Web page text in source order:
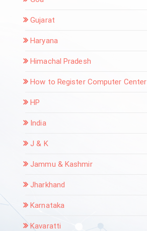
Gujarat
Haryana
Himachal Pradesh
How to Register Computer Center
HP
India
J & K
Jammu & Kashmir
Jharkhand
Karnataka
Kavaratti